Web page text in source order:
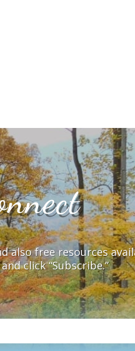
also free resources
click “Subscribe.”